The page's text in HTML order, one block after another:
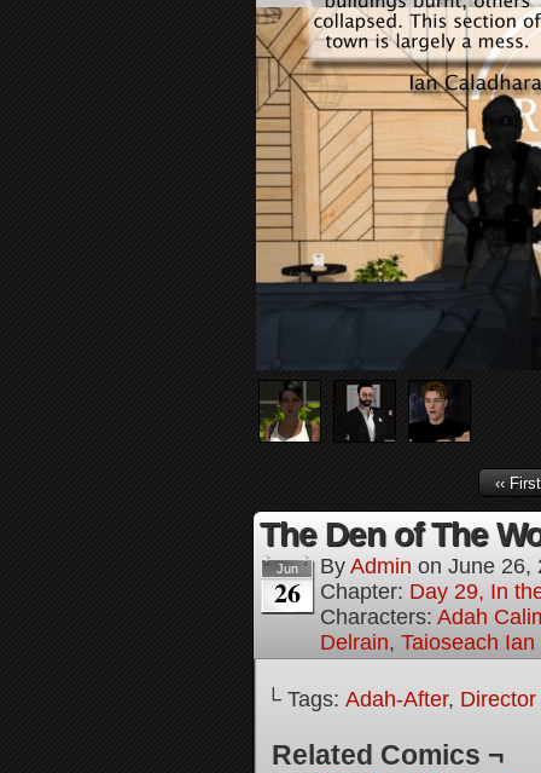
‹‹ First
The Den of The
Jun
26
By Admin on June 26,
Chapter: Day 29, In
Characters: Adah
Delrain, Taioseach
└ Tags: Adah-After,
Related Comics ¬